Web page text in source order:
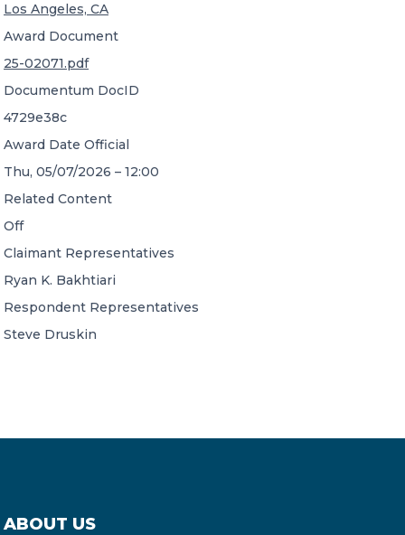
Los Angeles, CA
Award Document
25-02071.pdf
Documentum DocID
4729e38c
Award Date Official
Thu, 05/07/2026 – 12:00
Related Content
Off
Claimant Representatives
Ryan K. Bakhtiari
Respondent Representatives
Steve Druskin
ABOUT US